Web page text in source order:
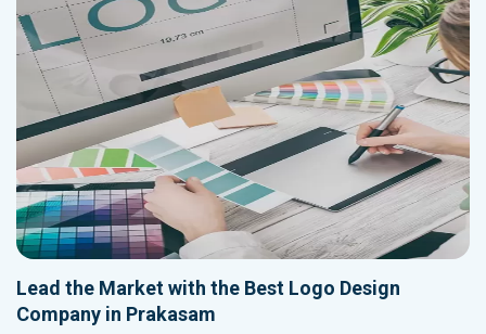
Lead the Market with the Best Logo Design
Company in Prakasam